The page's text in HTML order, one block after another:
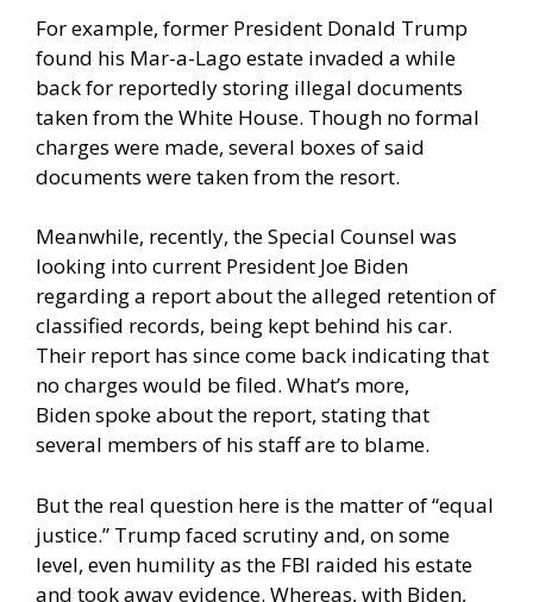
For example, former President Donald Trump
found his Mar-a-Lago estate invaded a while
back for reportedly storing illegal documents
taken from the White House. Though no formal
charges were made, several boxes of said
documents were taken from the resort.
Meanwhile, recently, the Special Counsel was
looking into current President Joe Biden
regarding a report about the alleged retention of
classified records, being kept behind his car.
Their report has since come back indicating that
no charges would be filed. What’s more,
Bidenspoke about the report, stating that
several members of his staff are to blame.
But the real question here is the matter of “equal
justice.” Trump faced scrutiny and, on some
level, even humility as the FBI raided his estate
and took away evidence. Whereas, with Biden,